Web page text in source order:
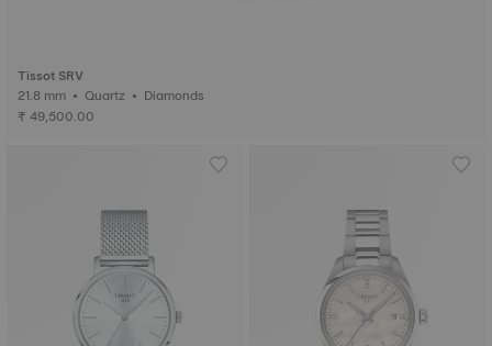
Tissot SRV
21.8 mm • Quartz • Diamonds
₹ 49,500.00